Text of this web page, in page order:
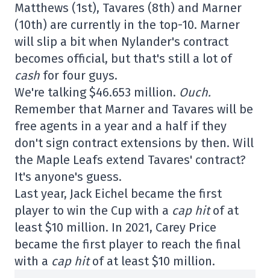
Matthews (1st), Tavares (8th) and Marner
(10th) are currently in the top-10. Marner
will slip a bit when Nylander's contract
becomes official, but that's still a lot of
cash for four guys.
We're talking $46.653 million. Ouch.
Remember that Marner and Tavares will be
free agents in a year and a half if they
don't sign contract extensions by then. Will
the Maple Leafs extend Tavares' contract?
It's anyone's guess.
Last year, Jack Eichel became the first
player to win the Cup with a cap hitof at
least $10 million. In 2021, Carey Price
became the first player to reach the final
with a cap hitof at least $10 million.